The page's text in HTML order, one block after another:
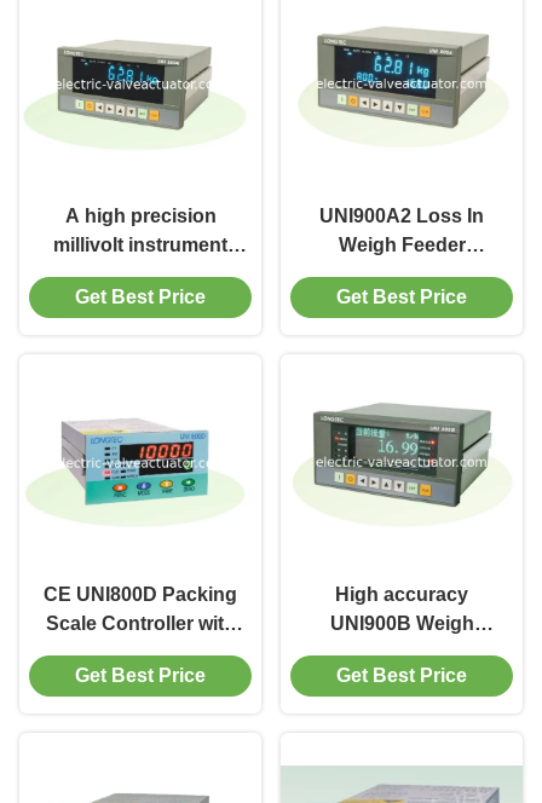
A high precision
millivolt instrument
UNI900A1 Indicator
Weigh Feeder
Get Best Price
UNI900A2 Loss In
Weigh Feeder
Controller Batching
system with 32 bit
Get Best Price
CE UNI800D Packing
Scale Controller with
LED display Weigh
Feeder Controller 4 -
Get Best Price
High accuracy
UNI900B Weigh
Feeder Belt Scale
Controller 32 bit, AC
Get Best Price